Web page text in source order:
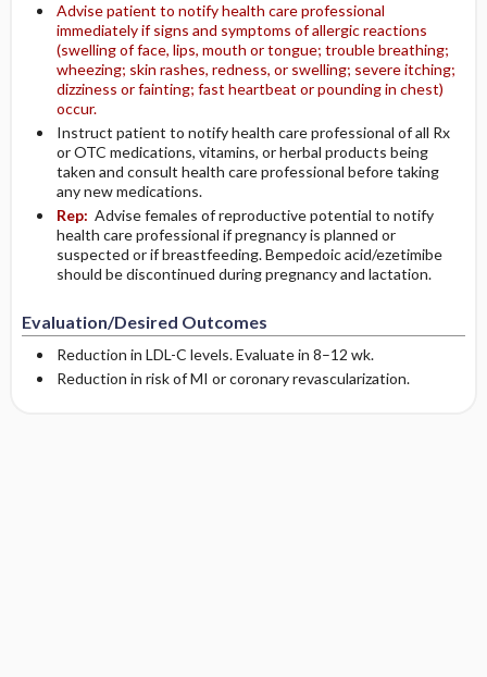
Advise patient to notify health care professional
immediately if signs and symptoms of allergic reactions
(swelling of face, lips, mouth or tongue; trouble breathing;
wheezing; skin rashes, redness, or swelling; severe itching;
dizziness or fainting; fast heartbeat or pounding in chest)
occur.
Instruct patient to notify health care professional of all Rx
or OTC medications, vitamins, or herbal products being
taken and consult health care professional before taking
any new medications.
Rep: Advise females of reproductive potential to notify
health care professional if pregnancy is planned or
suspected or if breastfeeding. Bempedoic acid/ezetimibe
should be discontinued during pregnancy and lactation.
Evaluation/Desired Outcomes
Reduction in LDL-C levels. Evaluate in 8–12 wk.
Reduction in risk of MI or coronary revascularization.